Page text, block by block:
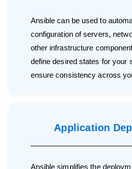
Ansible can be used to
configuration of servers,
other infrastructure
define desired states for your
ensure consistency across
Application
Ansible simplifies the